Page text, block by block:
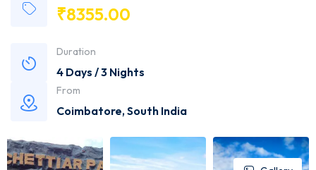
₹8355.00
Duration
4 Days / 3 Nights
From
Coimbatore,South India